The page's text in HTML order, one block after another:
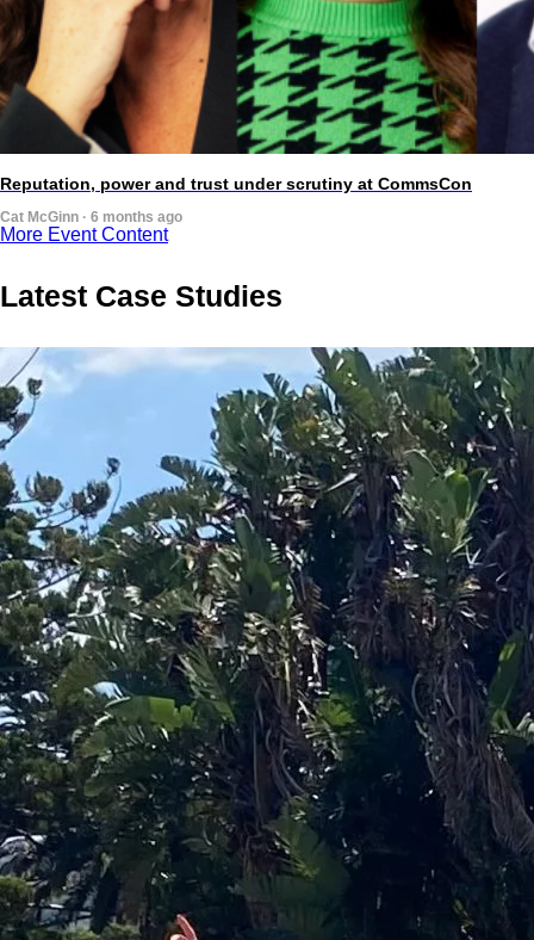
Reputation, power and trust under scrutiny at CommsCon
Cat McGinn · 6 months ago
More Event Content
Latest Case Studies